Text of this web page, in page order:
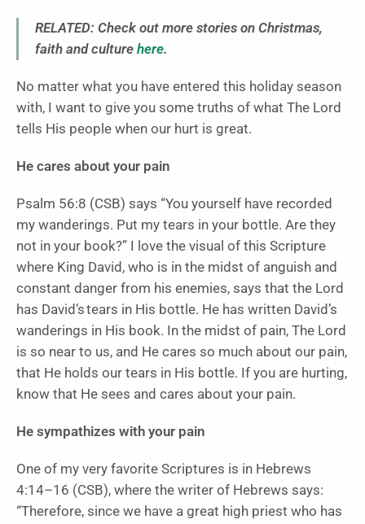
RELATED: Check out more stories on Christmas,
faith and culture here.
No matter what you have entered this holiday season
with, I want to give you some truths of what The Lord
tells His people when our hurt is great.
He cares about your pain
Psalm 56:8 (CSB) says “You yourself have recorded
my wanderings. Put my tears in your bottle. Are they
not in your book?” I love the visual of this Scripture
where King David, who is in the midst of anguish and
constant danger from his enemies, says that the Lord
has David’s tears in His bottle. He has written David’s
wanderings in His book. In the midst of pain, The Lord
is so near to us, and He cares so much about our pain,
that He holds our tears in His bottle. If you are hurting,
know that He sees and cares about your pain.
He sympathizes with your pain
One of my very favorite Scriptures is in Hebrews
4:14–16 (CSB), where the writer of Hebrews says:
“Therefore, since we have a great high priest who has